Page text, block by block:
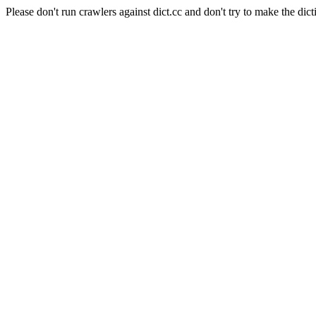
Please don't run crawlers against dict.cc and don't try to make the